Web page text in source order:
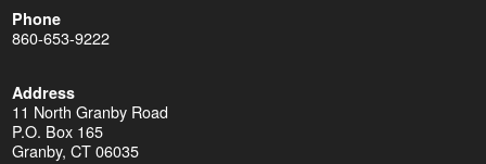
Phone
860-653-9222
Address
11 North Granby Road
P.O. Box 165
Granby, CT 06035